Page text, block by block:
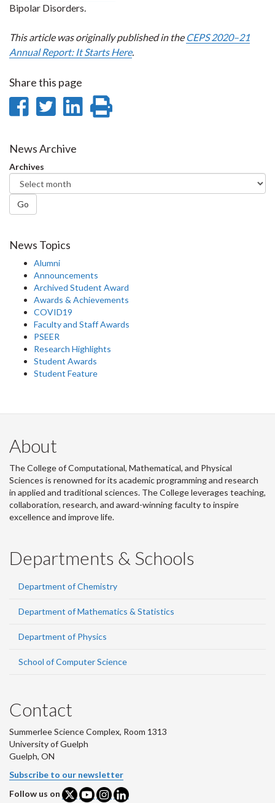
Bipolar Disorders.
This article was originally published in the CEPS 2020–21
Annual Report: It Starts Here.
Share this page
Share
Facebook
Share
Twitter
Share
News Archive
Archives
Go
News Topics
Alumni
Announcements
Archived Student Award
Awards & Achievements
COVID19
Faculty and Staff Awards
PSEER
Research Highlights
Student Awards
Student Feature
About
The College of Computational, Mathematical, and Physical
Sciences is renowned for its academic programming and research
in applied and traditional sciences. The College leverages teaching,
collaboration, research, and award-winning faculty to inspire
excellence and improve life.
Departments & Schools
Department of Chemistry
Department of Mathematics & Statistics
Department of Physics
School of Computer Science
Contact
Summerlee Science Complex, Room 1313
University of Guelph
Guelph, ON
Subscribe to our newsletter
Follow us on